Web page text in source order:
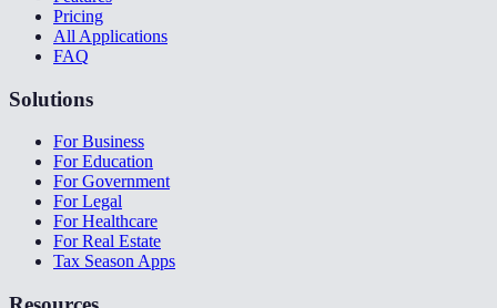
Pricing
All Applications
FAQ
Solutions
For Business
For Education
For Government
For Legal
For Healthcare
For Real Estate
Tax Season Apps